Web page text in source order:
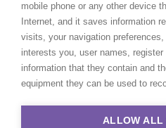
mobile phone or any other device
Internet, and it saves information
visits, your navigation
interests you, user names,
information that they contain and
equipment they can be used to
ALLOW ALL